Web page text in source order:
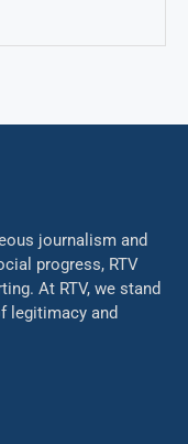
journalism and
progress, RTV
At RTV, we stand
legitimacy and